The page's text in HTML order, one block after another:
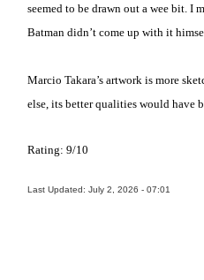
seemed to be drawn out a wee bit. I
Batman didn’t come up with it
Marcio Takara’s artwork is more
else, its better qualities would have
Rating: 9/10
Last Updated: July 2, 2026 - 07:01